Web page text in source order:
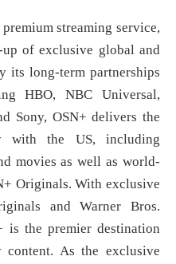
streaming service,
of exclusive global and
its long-term partnerships
HBO, NBC Universal,
Sony, OSN+ delivers the
with the US, including
movies as well as world-
Originals. With exclusive
and Warner Bros.
is the premier destination
As the exclusive